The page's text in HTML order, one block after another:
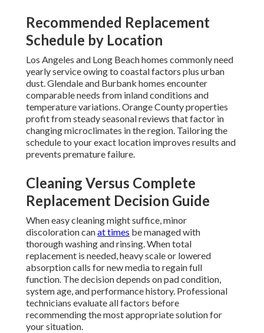
Recommended Replacement
Schedule by Location
Los Angeles and Long Beach homes commonly need
yearly service owing to coastal factors plus urban
dust. Glendale and Burbank homes encounter
comparable needs from inland conditions and
temperature variations. Orange County properties
profit from steady seasonal reviews that factor in
changing microclimates in the region. Tailoring the
schedule to your exact location improves results and
prevents premature failure.
Cleaning Versus Complete
Replacement Decision Guide
When easy cleaning might suffice, minor
discoloration canat times be managed with
thorough washing and rinsing. When total
replacement is needed, heavy scale or lowered
absorption calls for new media to regain full
function. The decision depends on pad condition,
system age, and performance history. Professional
technicians evaluate all factors before
recommending the most appropriate solution for
your situation.